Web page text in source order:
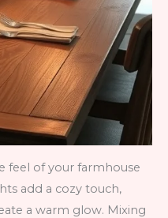
feel of your farmhouse
add a cozy touch,
a warm glow. Mixing